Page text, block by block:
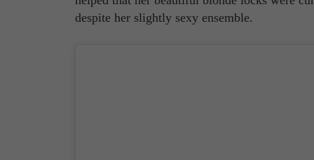
despite her slightly sexy ensemble.